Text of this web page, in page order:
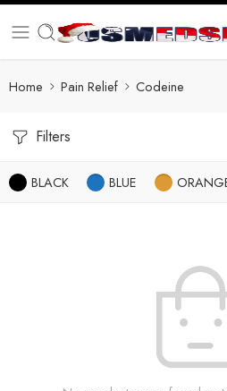
Home Pain Relief Codeine
Filters
BLACK BLUE